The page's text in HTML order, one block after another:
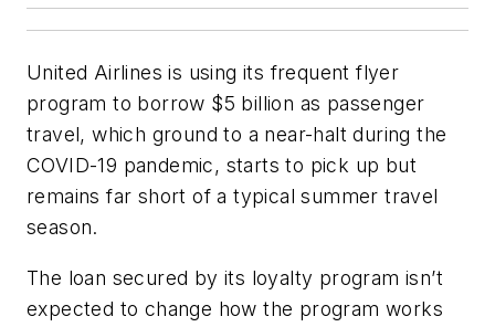
United Airlines is using its frequent flyer
program to borrow $5 billion as passenger
travel, which ground to a near-halt during the
COVID-19 pandemic, starts to pick up but
remains far short of a typical summer travel
season.
The loan secured by its loyalty program isn’t
expected to change how the program works